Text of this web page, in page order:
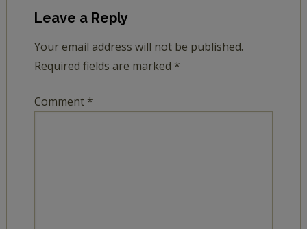
Leave a Reply
Your email address will not be published.
Required fields are marked *
Comment *